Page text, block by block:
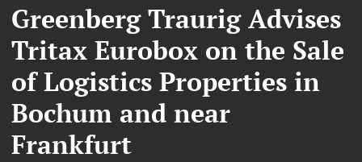
Greenberg Traurig Advises
Tritax Eurobox on the Sale
of Logistics Properties in
Bochum and near
Frankfurt